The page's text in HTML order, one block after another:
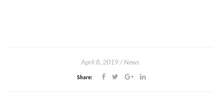
April 8, 2019 News
Share: